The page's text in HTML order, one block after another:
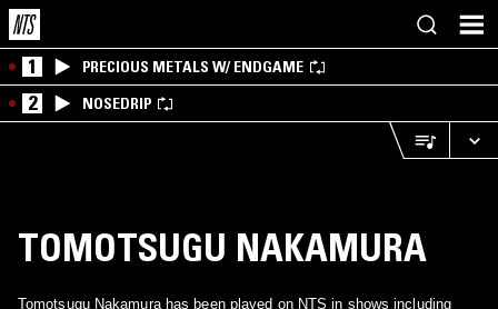
1 PRECIOUS METALS W/ ENDGAME
2 NOSEDRIP
TOMOTSUGU NAKAMURA
Tomotsugu Nakamura has been played on NTS in shows including